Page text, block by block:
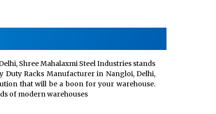
Shree Mahalaxmi Steel Industries stands
Duty Racks Manufacturer in Nangloi, Delhi,
that will be a boon for your warehouse.
of modern warehouses